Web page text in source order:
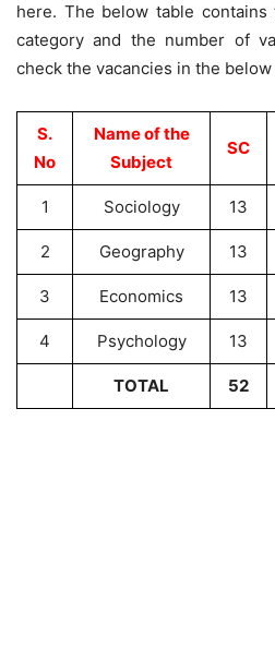
here. The below table
category and the number of
check the vacancies in the below
S.
No
Name of the
Subject
SC
1 Sociology 13
2 Geography 13
3 Economics 13
4 Psychology 13
TOTAL 52